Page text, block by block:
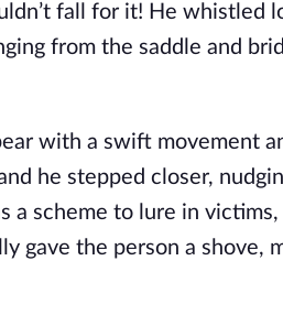
fall for it! He whistled
from the saddle and
with a swift movement
he stepped closer,
a scheme to lure in
gave the person a shove,